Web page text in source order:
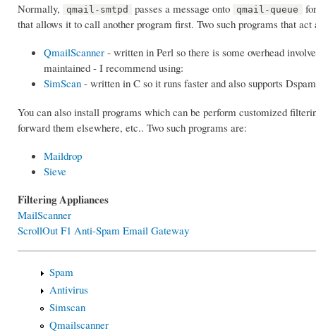
Normally,
qmail-smtpd passes a message onto qmail-queue
that allows it to call another program first. Two such programs that
QmailScanner - written in Perl so there is some overhead
maintained - I recommend using:
SimScan - written in C so it runs faster and also supports
You can also install programs which can be perform customized
forward them elsewhere, etc.. Two such programs are:
Maildrop
Sieve
Filtering Appliances
MailScanner
ScrollOut F1 Anti-Spam Email Gateway
Spam
Antivirus
Simscan
Qmailscanner